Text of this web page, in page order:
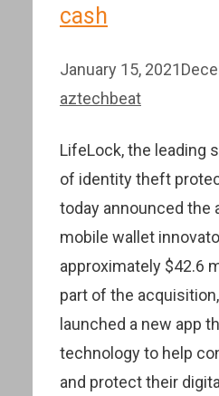
cash
January 15, 2021
aztechbeat
LifeLock, the leading
of identity theft
today announced the
mobile wallet
approximately $42.6
part of the
launched a new app
technology to help
and protect their